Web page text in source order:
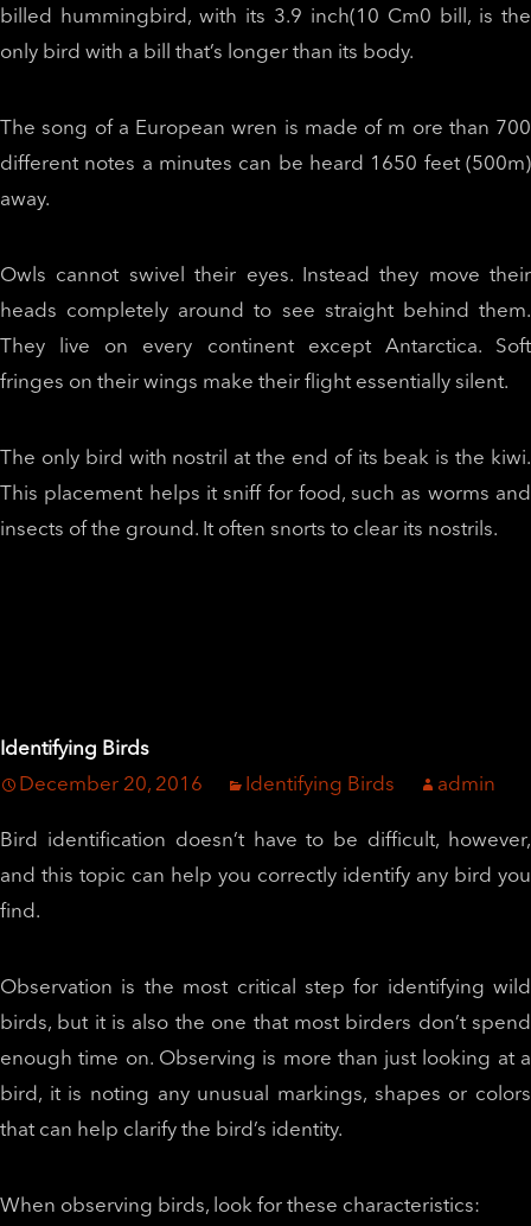
billed hummingbird, with its 3.9 inch(10 Cm0 bill, is the
only bird with a bill that’s longer than its body.
The song of a European wren is made of m ore than 700
different notes a minutes can be heard 1650 feet (500m)
away.
Owls cannot swivel their eyes. Instead they move their
heads completely around to see straight behind them.
They live on every continent except Antarctica. Soft
fringes on their wings make their flight essentially silent.
The only bird with nostril at the end of its beak is the kiwi.
This placement helps it sniff for food, such as worms and
insects of the ground. It often snorts to clear its nostrils.
Identifying Birds
December 20, 2016
Identifying Birds admin
Bird identification doesn’t have to be difficult, however,
and this topic can help you correctly identify any bird you
find.
Observation is the most critical step for identifying wild
birds, but it is also the one that most birders don’t spend
enough time on. Observing is more than just looking at a
bird, it is noting any unusual markings, shapes or colors
that can help clarify the bird’s identity.
When observing birds, look for these characteristics: